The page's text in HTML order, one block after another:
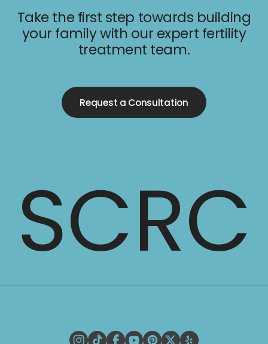
Promotions
Accepted Insurance
Take the first step towards building
your family with our expert fertility
treatment team.
Request a Consultation
SCRC